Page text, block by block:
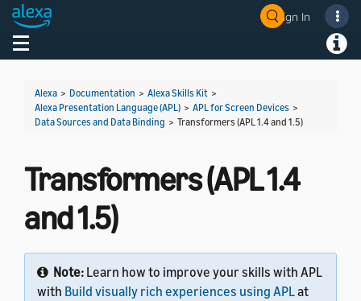
Sign In
Toggle navigation
Alexa > Documentation > Alexa Skills Kit >
Alexa Presentation Language (APL) > APL for Screen Devices >
Data Sources and Data Binding > Transformers (APL 1.4 and 1.5)
Transformers (APL 1.4
and 1.5)
Note: Learn how to improve your skills with APL
with Build visually rich experiences using APLat
Welcome! Ask the DevAssistant